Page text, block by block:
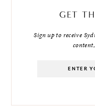
GET
Sign up to receive